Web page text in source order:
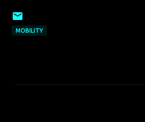
MOBILITY